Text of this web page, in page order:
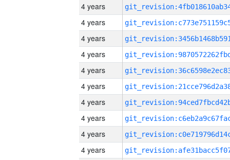
4 years
4 years
4 years
4 years
4 years
4 years
4 years
4 years
4 years
4 years